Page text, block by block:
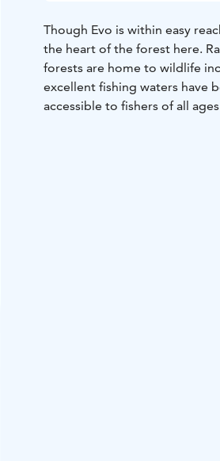
Though Evo is within easy
the heart of the forest here.
forests are home to wildlife
excellent fishing waters have
accessible to fishers of all